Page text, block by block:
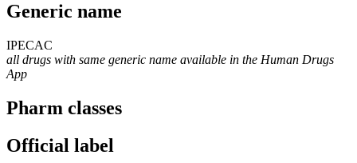
Generic name
IPECAC
all drugs with same generic name available in the Human Drugs
App
Pharm classes
Official label